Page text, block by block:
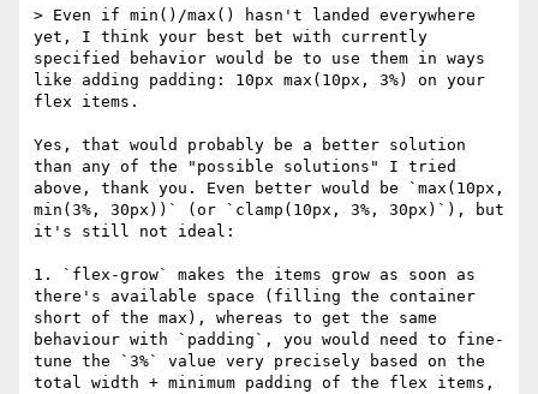
> Even if min()/max() hasn't landed everywhere
yet, I think your best bet with currently
specified behavior would be to use them in ways
like adding padding: 10px max(10px, 3%) on your
flex items.
Yes, that would probably be a better solution
than any of the "possible solutions" I tried
above, thank you. Even better would be `max(10px,
min(3%, 30px))` (or `clamp(10px, 3%, 30px)`), but
it's still not ideal:
1. `flex-grow` makes the items grow as soon as
there's available space (filling the container
short of the max), whereas to get the same
behaviour with `padding`, you would need to fine-
tune the `3%` value very precisely based on the
total width + minimum padding of the flex items,